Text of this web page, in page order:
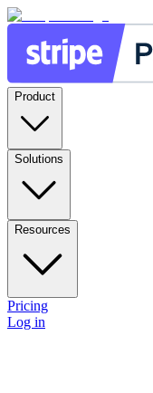
Product
Solutions
Resources
Pricing
Log in